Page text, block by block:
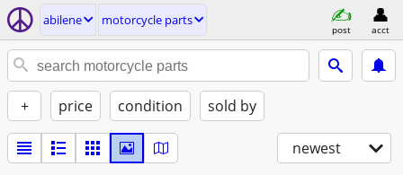
abilene motorcycle parts
post acct
+ price condition sold by
newest